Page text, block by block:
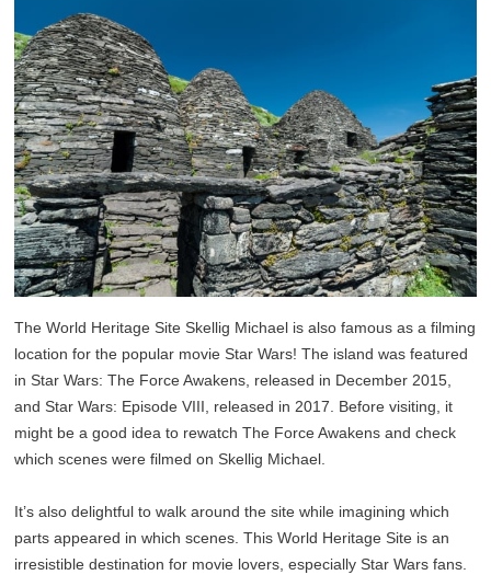
The World Heritage Site Skellig Michael is also famous as a filming
location for the popular movie Star Wars! The island was featured
in Star Wars: The Force Awakens, released in December 2015,
and Star Wars: Episode VIII, released in 2017. Before visiting, it
might be a good idea to rewatch The Force Awakens and check
which scenes were filmed on Skellig Michael.
It’s also delightful to walk around the site while imagining which
parts appeared in which scenes. This World Heritage Site is an
irresistible destination for movie lovers, especially Star Wars fans.